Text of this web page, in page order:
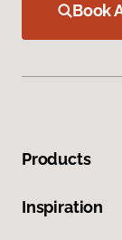
Book
Products
Inspiration